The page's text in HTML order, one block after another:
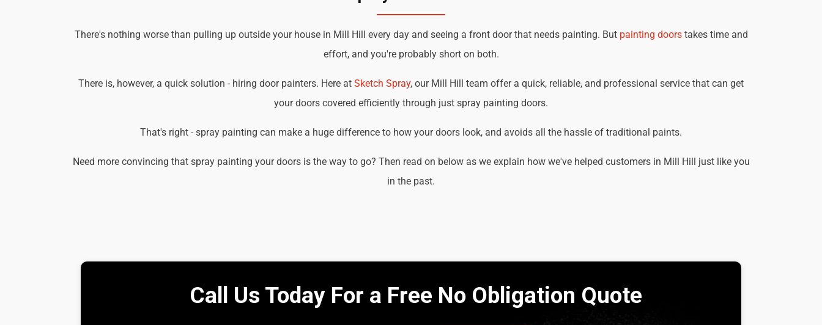
There's nothing worse than pulling up outside your house in Mill Hill every day and seeing a front door that needs painting. But painting doorstakes time and
effort, and you're probably short on both.
There is, however, a quick solution - hiring door painters. Here at Sketch Spray, our Mill Hill team offer a quick, reliable, and professional service that can get
your doors covered efficiently through just spray painting doors.
That's right - spray painting can make a huge difference to how your doors look, and avoids all the hassle of traditional paints.
Need more convincing that spray painting your doors is the way to go? Then read on below as we explain how we've helped customers in Mill Hill just like you
in the past.
Call Us Today For a Free No Obligation Quote